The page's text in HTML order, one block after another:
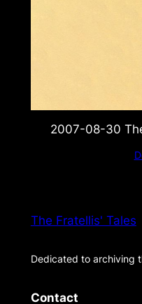
2007-08-30
The Fratellis' Tales
Dedicated to archiving
Contact